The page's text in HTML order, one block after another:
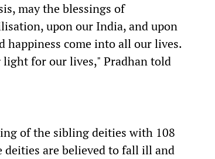
may the blessings of
upon our India, and upon
happiness come into all our lives.
light for our lives," Pradhan told
of the sibling deities with 108
are believed to fall ill and